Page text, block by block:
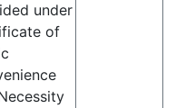
under
of